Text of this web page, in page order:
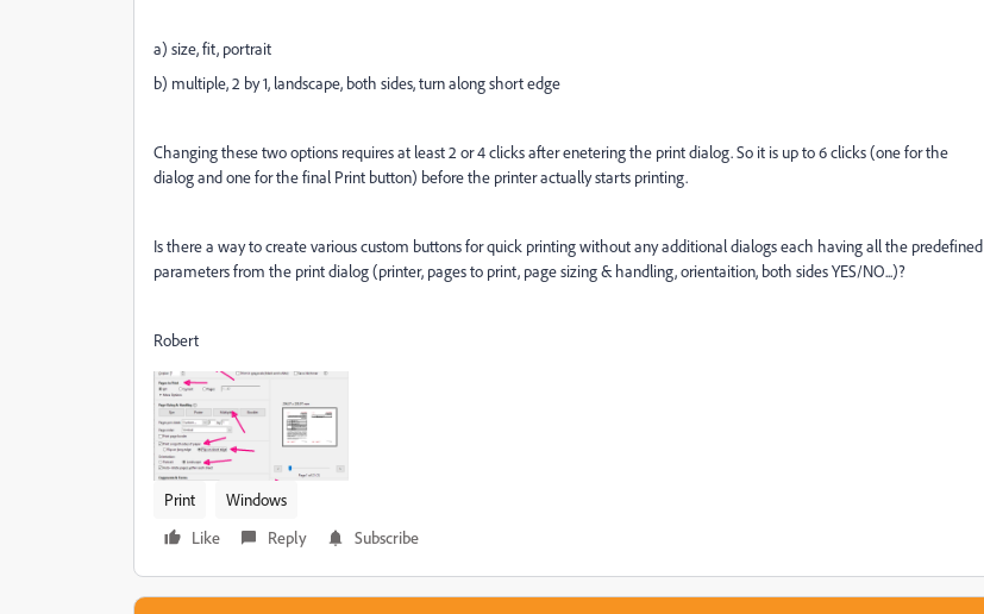
a) size, fit, portrait
b) multiple, 2 by 1, landscape, both sides, turn along short edge
Changing these two options requires at least 2 or 4 clicks after enetering the print dialog. So it is up to 6 clicks (one for the
dialog and one for the final Print button) before the printer actually starts printing.
Is there a way to create various custom buttons for quick printing without any additional dialogs each having all the predefined
parameters from the print dialog (printer, pages to print, page sizing & handling, orientaition, both sides YES/NO...)?
Robert
Print
Windows
Like
Reply Subscribe